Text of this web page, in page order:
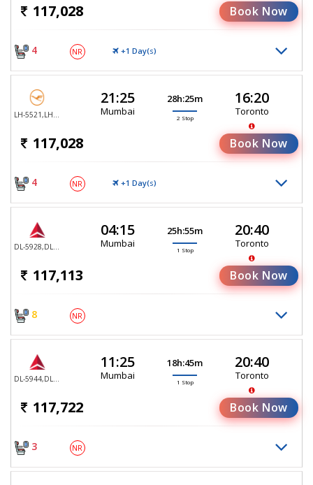
117,028 Book Now
4 NR +1 Day(S)
21:25
Mumbai
28h:25m
2 Stop
16:20
Toronto
117,028 Book Now
4 NR +1 Day(S)
04:15
Mumbai
25h:55m
1 Stop
20:40
Toronto
117,113 Book Now
8 NR
11:25
Mumbai
18h:45m
1 Stop
20:40
Toronto
117,722 Book Now
3 NR